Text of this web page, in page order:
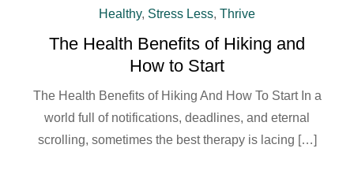
Healthy, Stress Less, Thrive
The Health Benefits of Hiking and
How to Start
The Health Benefits of Hiking And How To Start In a
world full of notifications, deadlines, and eternal
scrolling, sometimes the best therapy is lacing […]